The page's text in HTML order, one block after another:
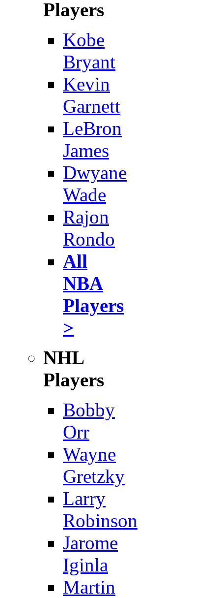
Players
Kobe
Bryant
Kevin
Garnett
LeBron
James
Dwyane
Wade
Rajon
Rondo
All
NBA
Players
>
NHL
Players
Bobby
Orr
Wayne
Gretzky
Larry
Robinson
Jarome
Iginla
Martin